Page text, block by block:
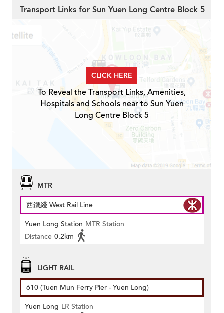
Transport Links for Sun Yuen Long Centre Block 5
CLICK HERE
To Reveal the Transport Links, Amenities,
Hospitals and Schools near to Sun Yuen
Long Centre Block 5
MTR
西鐵綫 West Rail Line
Yuen Long Station MTR Station
Distance 0.2km
LIGHT RAIL
610 (Tuen Mun Ferry Pier - Yuen Long)
Yuen Long LR Station